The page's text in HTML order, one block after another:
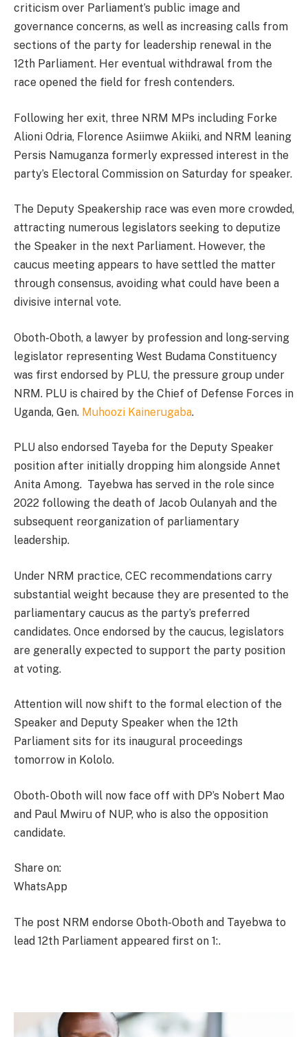
criticism over Parliament’s public image and
governance concerns, as well as increasing calls from
sections of the party for leadership renewal in the
12th Parliament. Her eventual withdrawal from the
race opened the field for fresh contenders.
Following her exit, three NRM MPs including Forke
Alioni Odria, Florence Asiimwe Akiiki, and NRM leaning
Persis Namuganza formerly expressed interest in the
party’s Electoral Commission on Saturday for speaker.
The Deputy Speakership race was even more crowded,
attracting numerous legislators seeking to deputize
the Speaker in the next Parliament. However, the
caucus meeting appears to have settled the matter
through consensus, avoiding what could have been a
divisive internal vote.
Oboth-Oboth, a lawyer by profession and long-serving
legislator representing West Budama Constituency
was first endorsed by PLU, the pressure group under
NRM. PLU is chaired by the Chief of Defense Forces in
Uganda, Gen. Muhoozi Kainerugaba.
PLU also endorsed Tayeba for the Deputy Speaker
position after initially dropping him alongside Annet
Anita Among. Tayebwa has served in the role since
2022 following the death of Jacob Oulanyah and the
subsequent reorganization of parliamentary
leadership.
Under NRM practice, CEC recommendations carry
substantial weight because they are presented to the
parliamentary caucus as the party’s preferred
candidates. Once endorsed by the caucus, legislators
are generally expected to support the party position
at voting.
Attention will now shift to the formal election of the
Speaker and Deputy Speaker when the 12th
Parliament sits for its inaugural proceedings
tomorrow in Kololo.
Oboth- Oboth will now face off with DP’s Nobert Mao
and Paul Mwiru of NUP, who is also the opposition
candidate.
Share on:
WhatsApp
The post NRM endorse Oboth-Oboth and Tayebwa to
lead 12th Parliament appeared first on 1:.